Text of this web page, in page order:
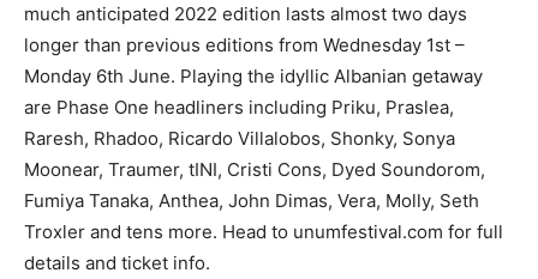
much anticipated 2022 edition lasts almost two days
longer than previous editions from Wednesday 1st –
Monday 6th June. Playing the idyllic Albanian getaway
are Phase One headliners including Priku, Praslea,
Raresh, Rhadoo, Ricardo Villalobos, Shonky, Sonya
Moonear, Traumer, tINI, Cristi Cons, Dyed Soundorom,
Fumiya Tanaka, Anthea, John Dimas, Vera, Molly, Seth
Troxler and tens more. Head to unumfestival.com for full
details and ticket info.